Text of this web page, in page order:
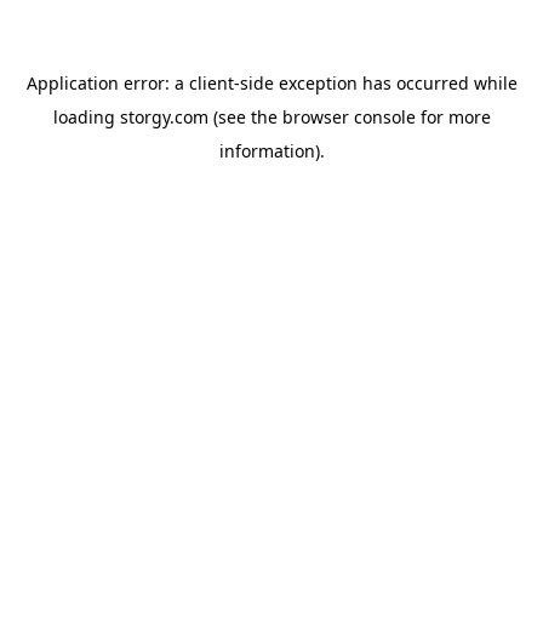
Application error: a client-side exception has occurred while
loading storgy.com (see the browser consolefor more
information).